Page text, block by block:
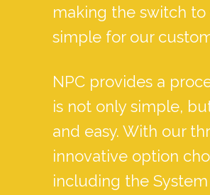
making the switch to
simple for our
NPC provides a
is not only simple,
and easy. With our
innovative option
including the System